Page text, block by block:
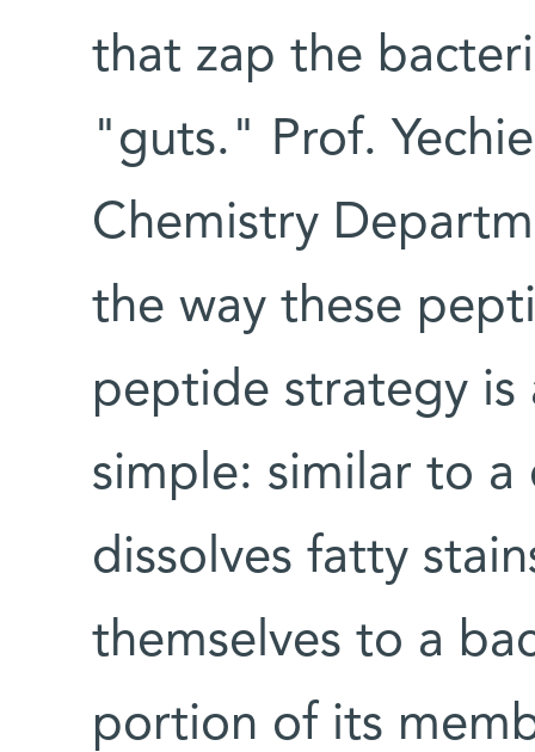
that zap the
"guts." Prof.
Chemistry
the way these
peptide strategy is
simple: similar to
dissolves fatty
themselves to a
portion of its